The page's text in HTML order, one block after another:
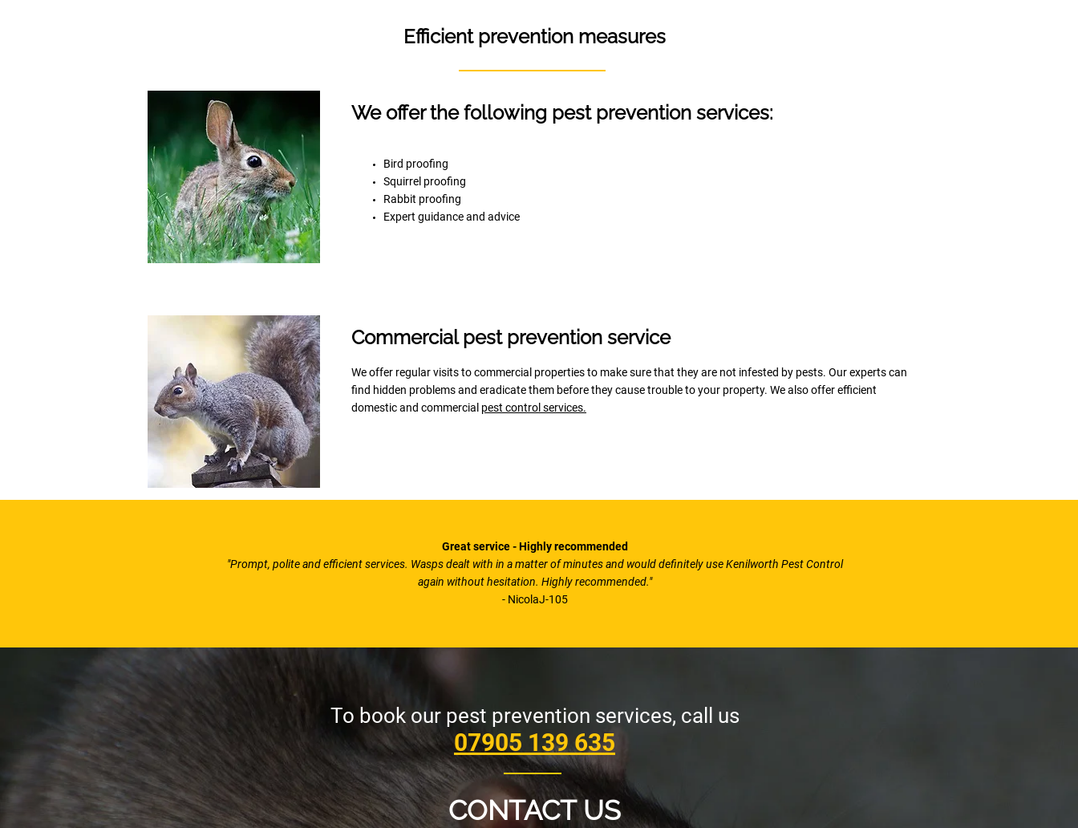
Efficient prevention measures
We offer the following pest prevention services:
Bird proofing
Squirrel proofing
Rabbit proofing
Expert guidance and advice
Commercial pest prevention service
We offer regular visits to commercial properties to make sure that they are not infested by pests. Our experts can
find hidden problems and eradicate them before they cause trouble to your property. We also offer efficient
domestic and commercial pest control services.
Great service - Highly recommended
"Prompt, polite and efficient services. Wasps dealt with in a matter of minutes and would definitely use Kenilworth Pest Control
again without hesitation. Highly recommended."
- NicolaJ-105
To book our pest prevention services, call us
07905 139 635
CONTACT US